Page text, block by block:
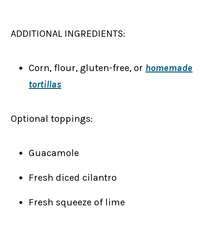
ADDITIONAL INGREDIENTS:
Corn, flour, gluten-free, or homemade
tortillas
Optional toppings:
Guacamole
Fresh diced cilantro
Fresh squeeze of lime